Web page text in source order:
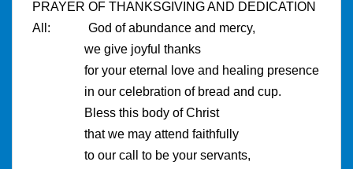
PRAYER OF THANKSGIVING AND DEDICATION
All: God of abundance and mercy,
we give joyful thanks
for your eternal love and healing presence
in our celebration of bread and cup.
Bless this body of Christ
that we may attend faithfully
to our call to be your servants,